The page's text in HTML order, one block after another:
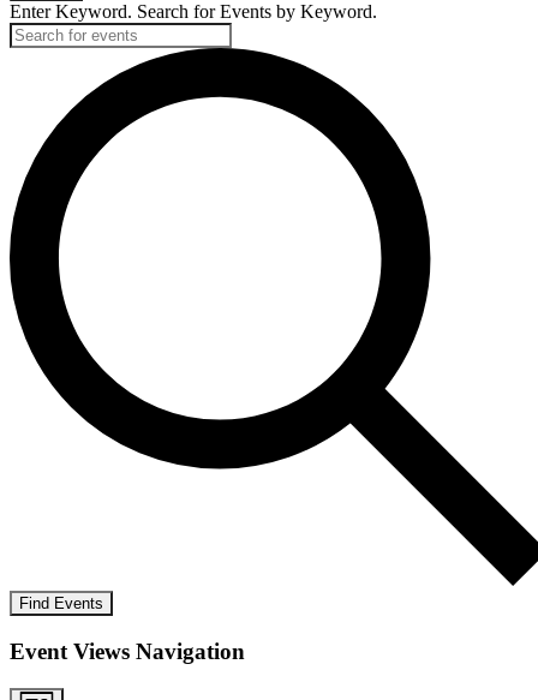
Enter Keyword. Search for Events by Keyword.
Find Events
Event Views Navigation